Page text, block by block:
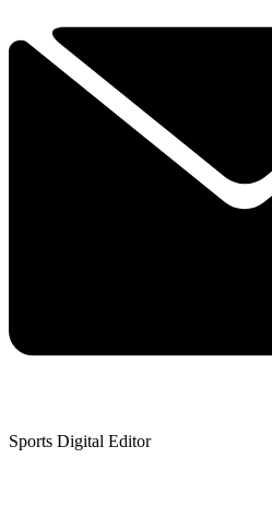
Sports Digital Editor